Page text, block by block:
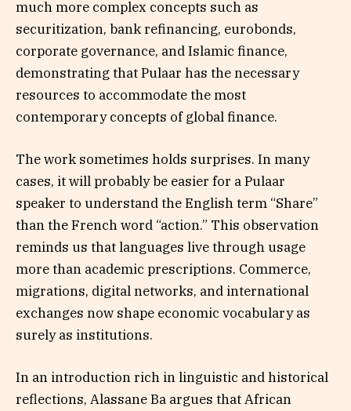
much more complex concepts such as
securitization, bank refinancing, eurobonds,
corporate governance, and Islamic finance,
demonstrating that Pulaar has the necessary
resources to accommodate the most
contemporary concepts of global finance.
The work sometimes holds surprises. In many
cases, it will probably be easier for a Pulaar
speaker to understand the English term “Share”
than the French word “action.” This observation
reminds us that languages live through usage
more than academic prescriptions. Commerce,
migrations, digital networks, and international
exchanges now shape economic vocabulary as
surely as institutions.
In an introduction rich in linguistic and historical
reflections, Alassane Ba argues that African